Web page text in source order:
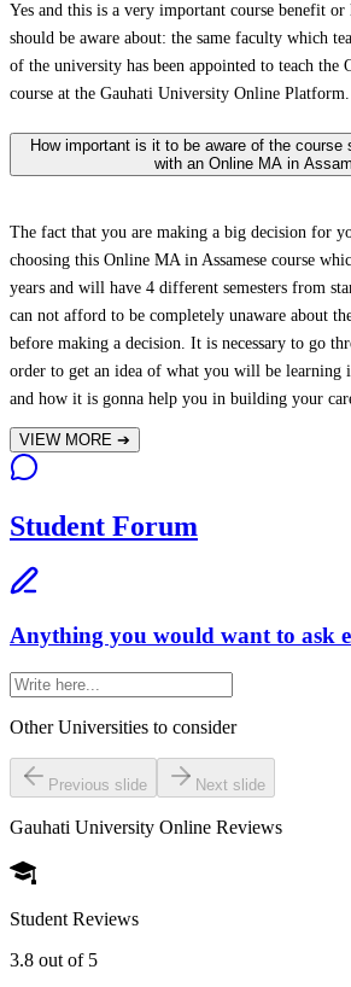
Yes and this is a very important course benefit or
should be aware about: the same faculty which
of the university has been appointed to teach the
course at the Gauhati University Online Platform.
How important is it to be aware of the course
with an Online MA in
The fact that you are making a big decision for
choosing this Online MA in Assamese course
years and will have 4 different semesters from
can not afford to be completely unaware about
before making a decision. It is necessary to go
order to get an idea of what you will be learning
and how it is gonna help you in building your
VIEW MORE ➔
Student Forum
Anything you would want to ask
Other Universities to consider
Previous slide Next slide
Gauhati University Online Reviews
Student Reviews
3.8 out of 5